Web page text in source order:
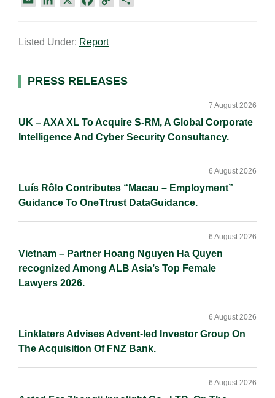
i
k
I
e
o
n
Listed Under: Report
Primary
PRESS RELEASES
UK – AXA XL To Acquire S-RM, A Global Corporate
Intelligence And Cyber Security Consultancy.
7 August 2026
Luís Rôlo Contributes “Macau – Employment”
Guidance To OneTtrust DataGuidance.
6 August 2026
Vietnam – Partner Hoang Nguyen Ha Quyen
recognized Among ALB Asia’s Top Female
Lawyers 2026.
6 August 2026
Linklaters Advises Advent-led Investor Group On
The Acquisition Of FNZ Bank.
6 August 2026
6 August 2026